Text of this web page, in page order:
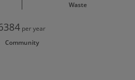
Waste
per year
Community